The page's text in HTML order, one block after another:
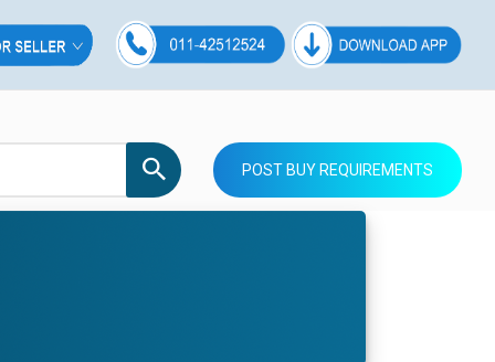
POST BUY REQUIREMENTS